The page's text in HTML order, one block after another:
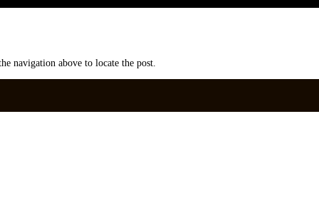
navigation above to locate the post.